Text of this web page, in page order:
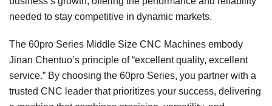
needed to stay competitive in dynamic markets.
The 60pro Series Middle Size CNC Machines embody
Jinan Chentuo’s principle of “excellent quality, excellent
service.” By choosing the 60pro Series, you partner with a
trusted CNC leader that prioritizes your success, delivering